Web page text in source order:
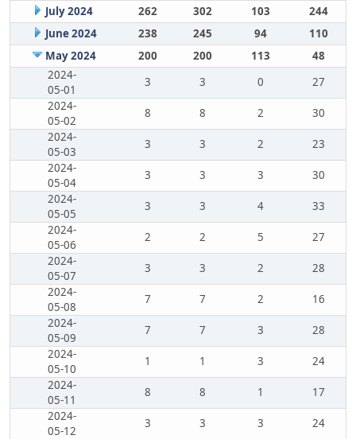
July 2024
262 302 103
244
June 2024
238 245 94
110
May 2024
200 200 113
48
2024-
05-01
3 3 0
27
2024-
05-02
8 8 2
30
2024-
05-03
3 3 2
23
2024-
05-04
3 3 3
30
2024-
05-05
3 3 4
33
2024-
05-06
2 2 5
27
2024-
05-07
3 3 2
28
2024-
05-08
7 7 2
16
2024-
05-09
7 7 3
28
2024-
05-10
1 1 3
24
2024-
05-11
8 8 1
17
2024-
05-12
3 3 3
24